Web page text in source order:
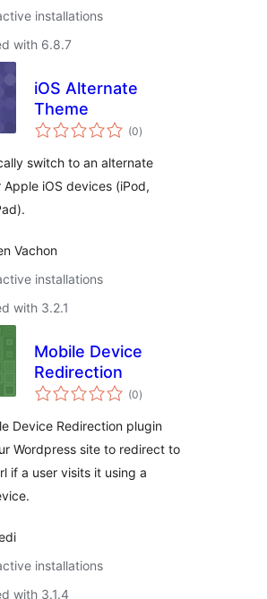
installations
with 6.8.7
iOS Alternate
Theme
(0total
ratings
)
switch to an alternate
iOS devices (iPod,
Vachon
installations
with 3.2.1
Mobile Device
Redirection
(0total
ratings
)
Device Redirection plugin
Wordpress site to redirect to
if a user visits it using a
installations
with 3.1.4